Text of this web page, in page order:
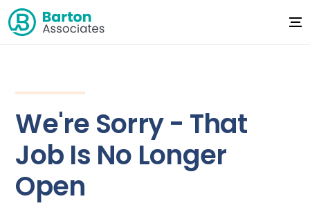
We're Sorry - That
Job Is No Longer
Open